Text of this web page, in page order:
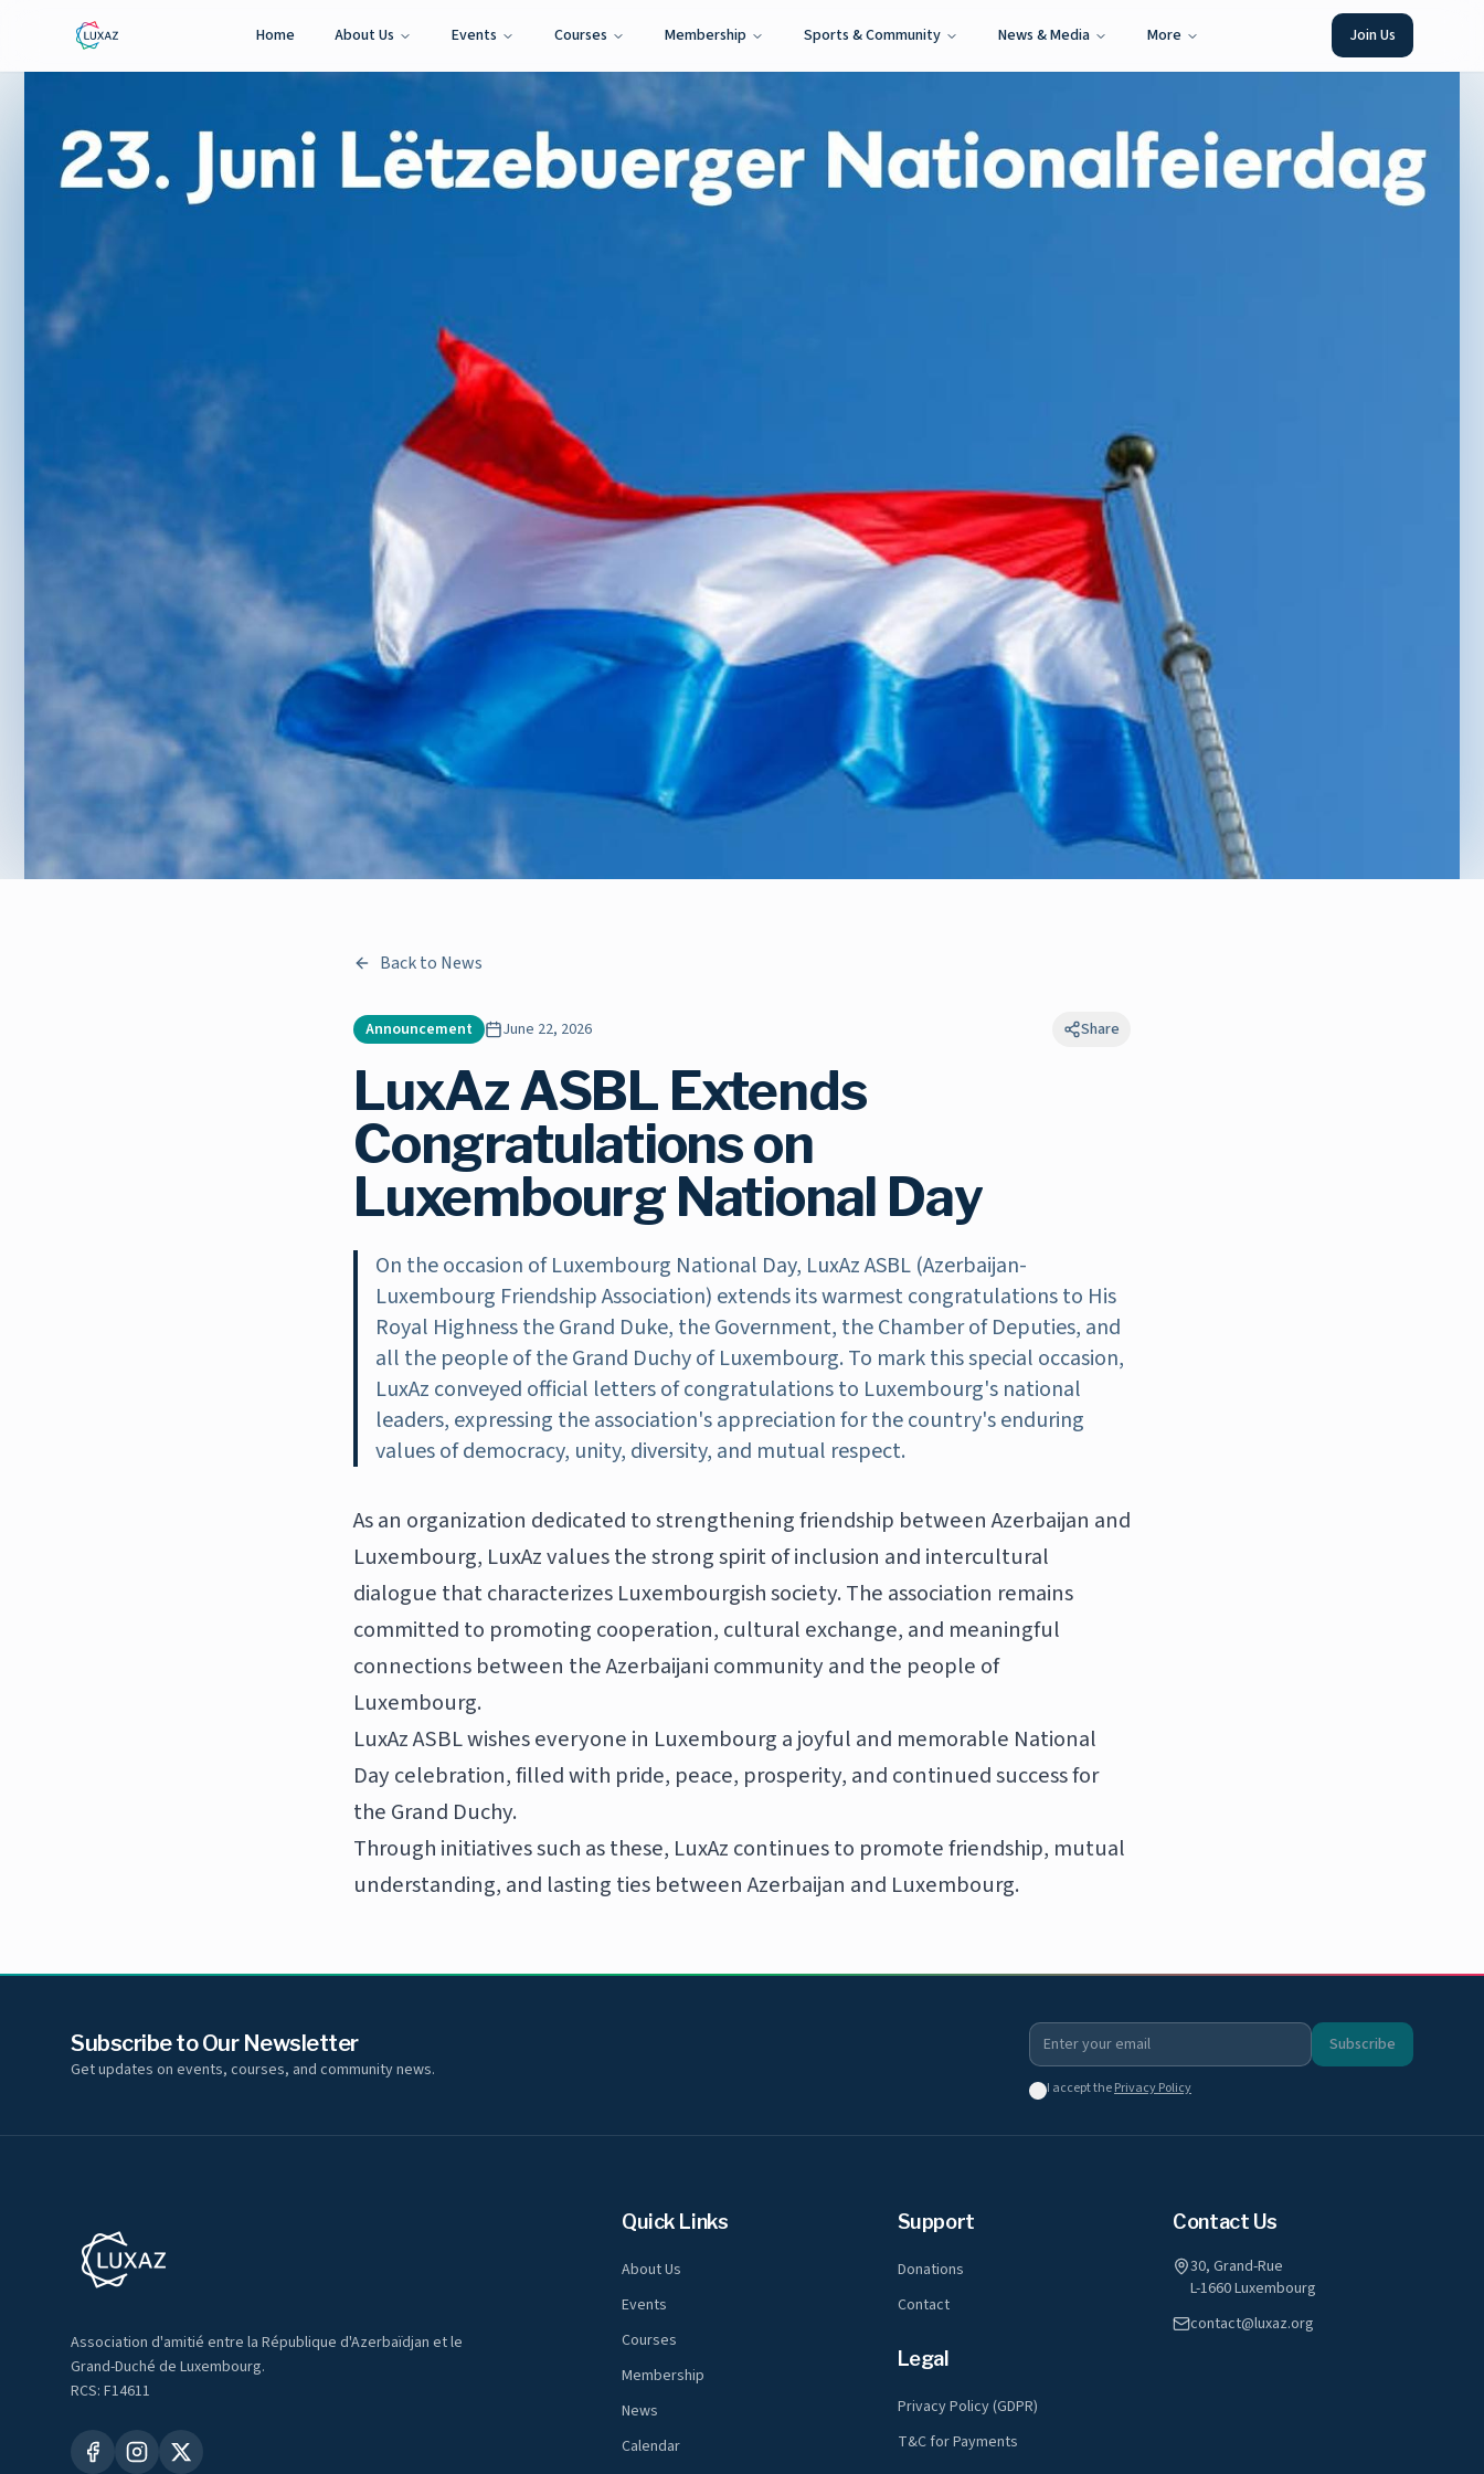
Home About Us Events Courses Membership Sports & Community News & Media More Join Us
Back to News
Announcement June 22, 2026 Share
LuxAz ASBL Extends
Congratulations on
Luxembourg National Day
On the occasion of Luxembourg National Day, LuxAz ASBL (Azerbaijan-
Luxembourg Friendship Association) extends its warmest congratulations to His
Royal Highness the Grand Duke, the Government, the Chamber of Deputies, and
all the people of the Grand Duchy of Luxembourg. To mark this special occasion,
LuxAz conveyed official letters of congratulations to Luxembourg's national
leaders, expressing the association's appreciation for the country's enduring
values of democracy, unity, diversity, and mutual respect.
As an organization dedicated to strengthening friendship between Azerbaijan and
Luxembourg, LuxAz values the strong spirit of inclusion and intercultural
dialogue that characterizes Luxembourgish society. The association remains
committed to promoting cooperation, cultural exchange, and meaningful
connections between the Azerbaijani community and the people of
Luxembourg.
LuxAz ASBL wishes everyone in Luxembourg a joyful and memorable National
Day celebration, filled with pride, peace, prosperity, and continued success for
the Grand Duchy.
Through initiatives such as these, LuxAz continues to promote friendship, mutual
understanding, and lasting ties between Azerbaijan and Luxembourg.
Subscribe to Our Newsletter
Get updates on events, courses, and community news.
Subscribe
I accept thePrivacy Policy
Association d'amitié entre la République d'Azerbaïdjan et le
Grand-Duché de Luxembourg.
RCS: F14611
Quick Links
About Us
Events
Courses
Membership
News
Calendar
Support
Donations
Contact
Legal
Privacy Policy (GDPR)
T&C for Payments
Contact Us
30, Grand-Rue
L-1660 Luxembourg
contact@luxaz.org